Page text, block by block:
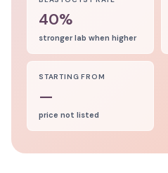
40%
stronger lab when higher
STARTING FROM
—
price not listed